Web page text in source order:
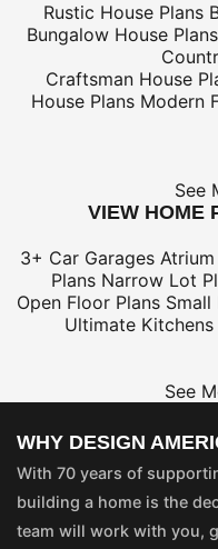
Rustic House Plans
Bungalow House Plans
Craftsman House
House Plans Modern
See
VIEW HOME
3+ Car Garages
Plans Narrow Lot
Open Floor Plans Small
Ultimate Kitchens
See
WHY DESIGN
With 70 years of
building a home is the
team will work with you,